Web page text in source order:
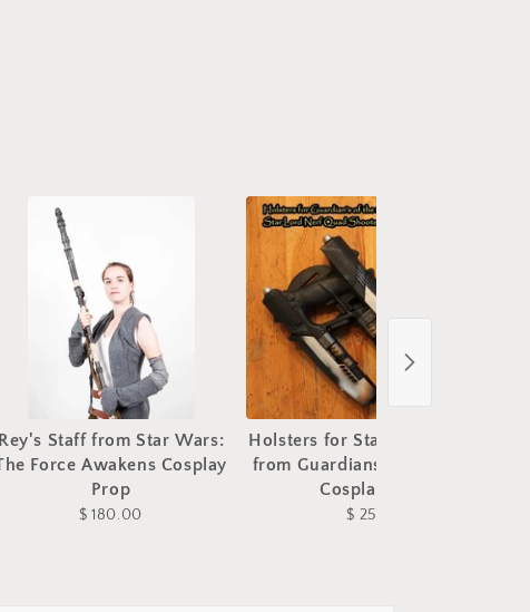
Rey's Staff from Star Wars:
Force Awakens Cosplay
Prop
$ 180.00
Holsters for Star Lord Blasters
from Guardians of the Galaxy
Cosplay Prop
$ 25.00